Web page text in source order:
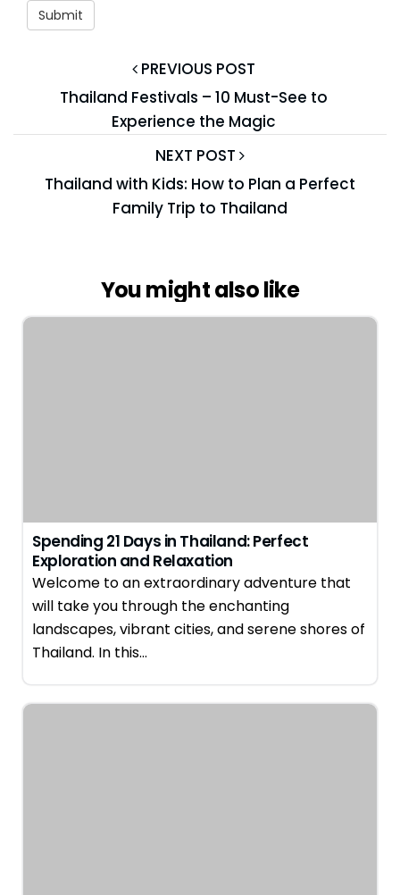
PREVIOUS POST
Thailand Festivals – 10 Must-See to
Experience the Magic
NEXT POST
Thailand with Kids: How to Plan a Perfect
Family Trip to Thailand
You might also like
Spending 21 Days in Thailand: Perfect
Exploration and Relaxation
Welcome to an extraordinary adventure that
will take you through the enchanting
landscapes, vibrant cities, and serene shores of
Thailand. In this…